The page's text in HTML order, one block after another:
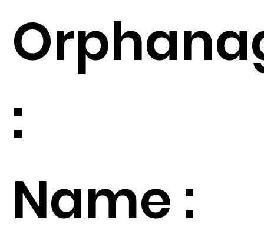
:
Name :